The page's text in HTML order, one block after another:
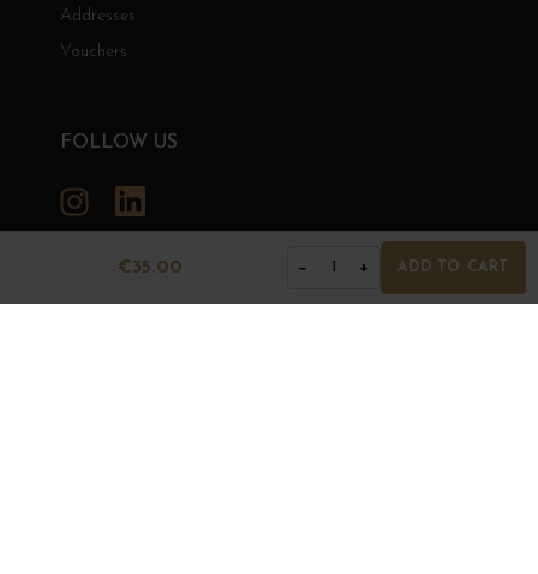
€35.00 − 1 + ADD TO CART
Addresses
Vouchers
FOLLOW US
Instagram